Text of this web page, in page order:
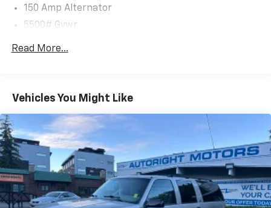
Clean CARFAX.
CARFAX One-Owner.
community.
150 Amp Alternator
5500# Gvwr
Gas-Pressurized Shock Absorbers
17.4 Gal. Fuel Tank
Finisher
Permanent Locking Hubs
Strut Front Suspension w/Coil Springs
Multi-Link Rear Suspension w/Coil Springs
4-Wheel Disc Brakes w/4-Wheel ABS, Front And
Rear Vented Discs, Brake Assist, Hill Descent
Read More...
Vehicles You Might Like